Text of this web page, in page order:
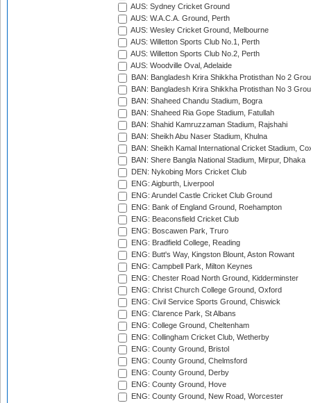
AUS: Sydney Cricket Ground
AUS: W.A.C.A. Ground, Perth
AUS: Wesley Cricket Ground, Melbourne
AUS: Willetton Sports Club No.1, Perth
AUS: Willetton Sports Club No.2, Perth
AUS: Woodville Oval, Adelaide
BAN: Bangladesh Krira Shikkha Protisthan No 2
BAN: Bangladesh Krira Shikkha Protisthan No 3
BAN: Shaheed Chandu Stadium, Bogra
BAN: Shaheed Ria Gope Stadium, Fatullah
BAN: Shahid Kamruzzaman Stadium, Rajshahi
BAN: Sheikh Abu Naser Stadium, Khulna
BAN: Sheikh Kamal International Cricket Stadium,
BAN: Shere Bangla National Stadium, Mirpur, Dhaka
DEN: Nykobing Mors Cricket Club
ENG: Aigburth, Liverpool
ENG: Arundel Castle Cricket Club Ground
ENG: Bank of England Ground, Roehampton
ENG: Beaconsfield Cricket Club
ENG: Boscawen Park, Truro
ENG: Bradfield College, Reading
ENG: Butt's Way, Kingston Blount, Aston Rowant
ENG: Campbell Park, Milton Keynes
ENG: Chester Road North Ground, Kidderminster
ENG: Christ Church College Ground, Oxford
ENG: Civil Service Sports Ground, Chiswick
ENG: Clarence Park, St Albans
ENG: College Ground, Cheltenham
ENG: Collingham Cricket Club, Wetherby
ENG: County Ground, Bristol
ENG: County Ground, Chelmsford
ENG: County Ground, Derby
ENG: County Ground, Hove
ENG: County Ground, New Road, Worcester